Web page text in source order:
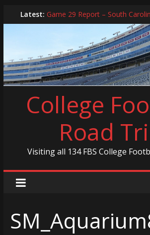
to
Latest: Game 29 Report – South
In-Person Schedule for 2025
2024 Year in Review
2024 – Best Of List
Game 30 Report – Coastal
College
Road
Visiting all 134 FBS College